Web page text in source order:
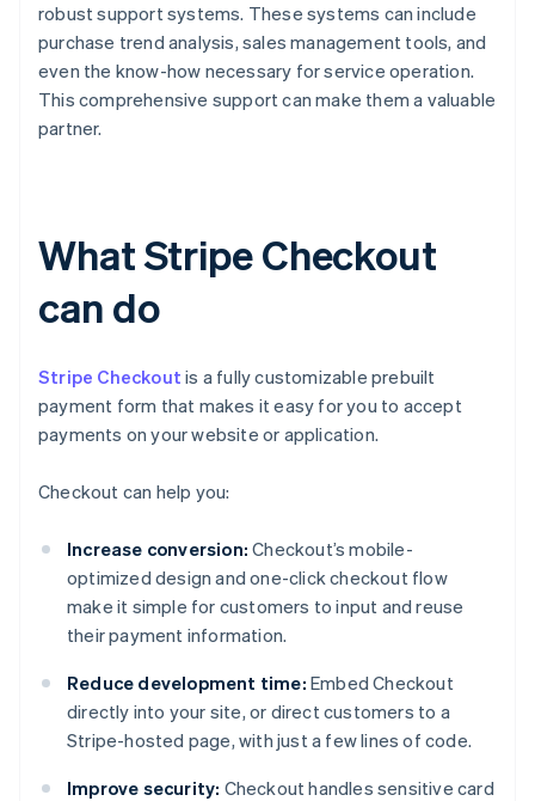
robust support systems. These systems can include
purchase trend analysis, sales management tools, and
even the know-how necessary for service operation.
This comprehensive support can make them a valuable
partner.
What Stripe Checkout
can do
Stripe Checkout is a fully customizable prebuilt
payment form that makes it easy for you to accept
payments on your website or application.
Checkout can help you:
Increase conversion: Checkout’s mobile-
optimized design and one-click checkout flow
make it simple for customers to input and reuse
their payment information.
Reduce development time: Embed Checkout
directly into your site, or direct customers to a
Stripe-hosted page, with just a few lines of code.
Improve security: Checkout handles sensitive card